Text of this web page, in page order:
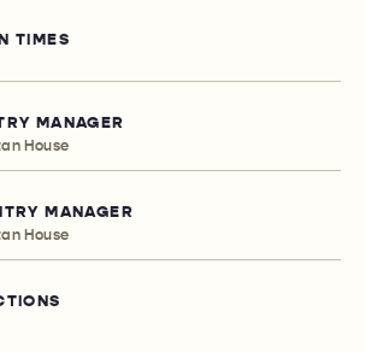
TIMES
MANAGER
House
MANAGER
House